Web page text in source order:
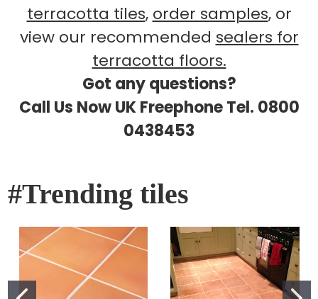
terracotta tiles, order samples, or
view our recommended sealers for
terracotta floors.
Got any questions?
Call Us Now UK Freephone Tel. 0800
0438453
#Trending tiles